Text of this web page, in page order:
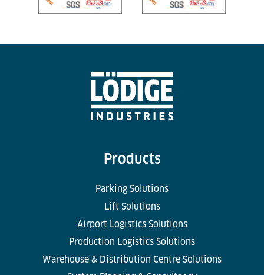
Products
Parking Solutions
Lift Solutions
Airport Logistics Solutions
Production Logistics Solutions
Warehouse & Distribution Centre Solutions